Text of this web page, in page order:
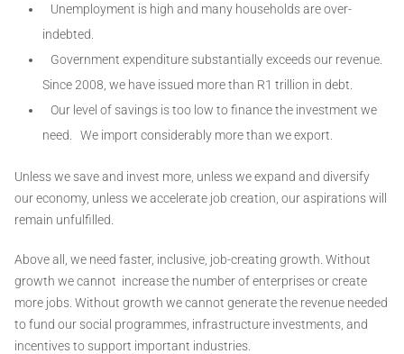
Unemployment is high and many households are over-
indebted.
Government expenditure substantially exceeds our revenue.
Since 2008, we have issued more than R1 trillion in debt.
Our level of savings is too low to finance the investment we
need. We import considerably more than we export.
Unless we save and invest more, unless we expand and diversify
our economy, unless we accelerate job creation, our aspirations will
remain unfulfilled.
Above all, we need faster, inclusive, job-creating growth. Without
growth we cannot increase the number of enterprises or create
more jobs. Without growth we cannot generate the revenue needed
to fund our social programmes, infrastructure investments, and
incentives to support important industries.